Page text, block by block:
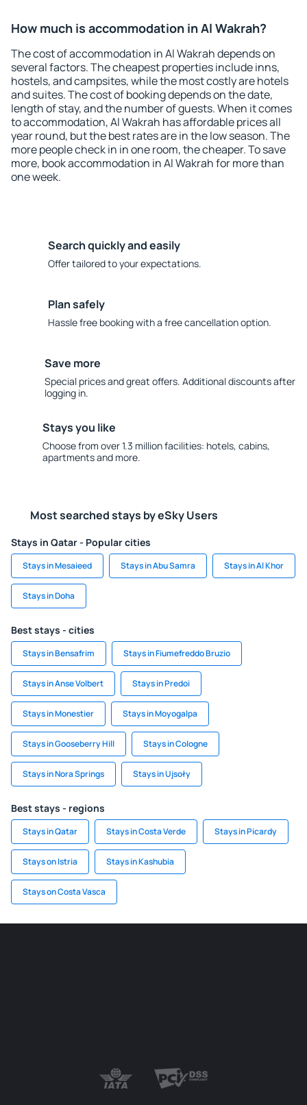
How much is accommodation in Al Wakrah?
The cost of accommodation in Al Wakrah depends on
several factors. The cheapest properties include inns,
hostels, and campsites, while the most costly are hotels
and suites. The cost of booking depends on the date,
length of stay, and the number of guests. When it comes
to accommodation, Al Wakrah has affordable prices all
year round, but the best rates are in the low season. The
more people check in in one room, the cheaper. To save
more, book accommodation in Al Wakrah for more than
one week.
Search quickly and easily
Offer tailored to your expectations.
Plan safely
Hassle free booking with a free cancellation option.
Save more
Special prices and great offers. Additional discounts after
logging in.
Stays you like
Choose from over 1.3 million facilities: hotels, cabins,
apartments and more.
Most searched stays by eSky Users
Stays in Qatar - Popular cities
Stays in Mesaieed Stays in Abu Samra Stays in Al Khor
Stays in Doha
Best stays - cities
Stays in Bensafrim Stays in Fiumefreddo Bruzio
Stays in Anse Volbert Stays in Predoi
Stays in Monestier Stays in Moyogalpa
Stays in Gooseberry Hill Stays in Cologne
Stays in Nora Springs Stays in Ujsoły
Best stays - regions
Stays in Qatar Stays in Costa Verde Stays in Picardy
Stays on Istria Stays in Kashubia
Stays on Costa Vasca